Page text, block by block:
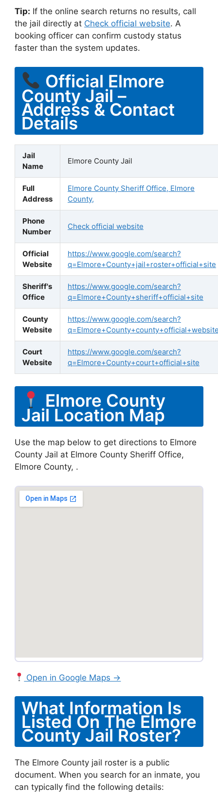
Tip: If the online search returns no results, call
the jail directly at Check official website. A
booking officer can confirm custody status
faster than the system updates.
Official Elmore
County Jail –
Address & Contact
Details
Jail
Name
Elmore County Jail
Full
Address
Elmore County Sheriff Office, Elmore
County,
Phone
Number
Check official website
Official
Website
https://www.google.com/search?
q=Elmore+County+jail+roster+official+site
Sheriff's
Office
https://www.google.com/search?
q=Elmore+County+sheriff+official+site
County
Website
https://www.google.com/search?
Court
Website
https://www.google.com/search?
q=Elmore+County+court+official+site
Elmore County
Jail Location Map
Use the map below to get directions to Elmore
County Jail at Elmore County Sheriff Office,
Elmore County, .
Open in Google Maps →
What Information Is
Listed On The Elmore
County Jail Roster?
The Elmore County jail roster is a public
document. When you search for an inmate, you
can typically find the following details: